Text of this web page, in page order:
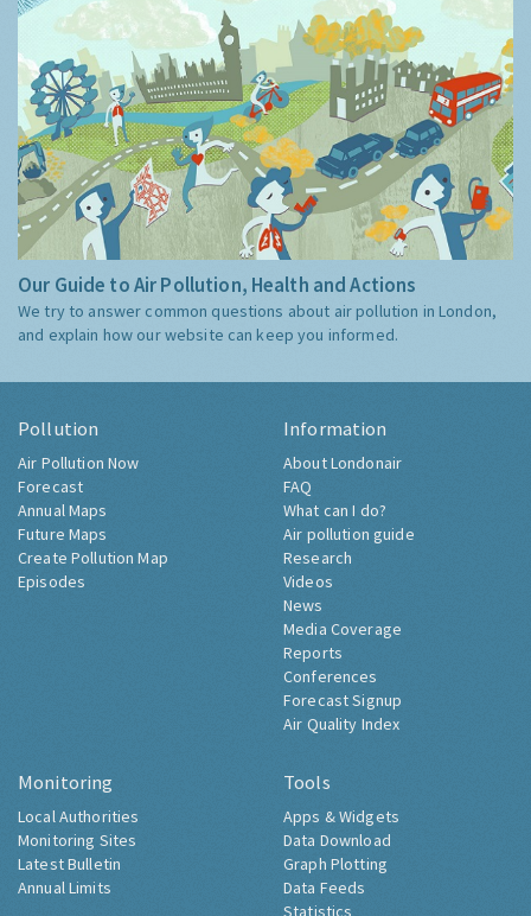
Our Guide to Air Pollution, Health and Actions
We try to answer common questions about air pollution in London,
and explain how our website can keep you informed.
Pollution
Air Pollution Now
Forecast
Annual Maps
Future Maps
Create Pollution Map
Episodes
Information
About Londonair
FAQ
What can I do?
Air pollution guide
Research
Videos
News
Media Coverage
Reports
Conferences
Forecast Signup
Air Quality Index
Monitoring
Local Authorities
Monitoring Sites
Latest Bulletin
Annual Limits
Tools
Apps & Widgets
Data Download
Graph Plotting
Data Feeds
Statistics